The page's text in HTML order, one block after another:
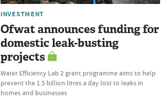
INVESTMENT
Ofwat announces funding for
domestic leak-busting
projects
Water Efficiency Lab 2 grant programme aims to help
prevent the 1.5 billion litres a day lost to leaks in
homes and businesses